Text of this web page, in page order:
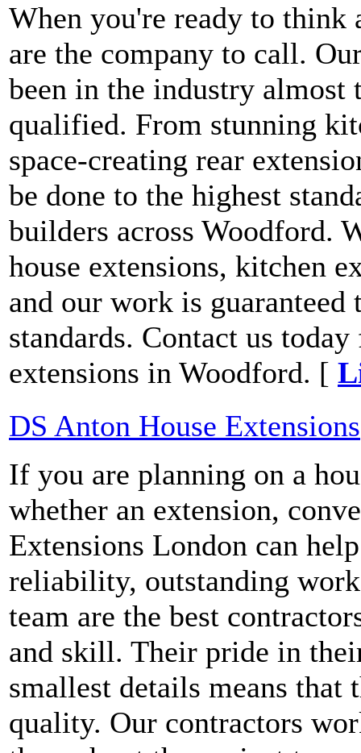
When you're ready to think
are the company to call.
been in the industry almost
qualified. From stunning
space-creating rear
be done to the highest
builders across Woodford.
house extensions, kitchen
and our work is guaranteed
standards. Contact us
extensions in Woodford. [
DS Anton House Extensions
If you are planning on a
whether an extension,
Extensions London can
reliability, outstanding
team are the best
and skill. Their pride in
smallest details means
quality. Our contractors